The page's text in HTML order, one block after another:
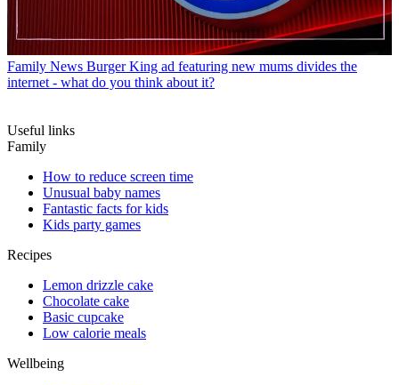
Family News Burger King ad featuring new mums divides the
internet - what do you think about it?
Useful links
Family
How to reduce screen time
Unusual baby names
Fantastic facts for kids
Kids party games
Recipes
Lemon drizzle cake
Chocolate cake
Basic cupcake
Low calorie meals
Wellbeing